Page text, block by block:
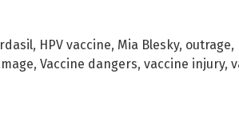
, HPV vaccine, Mia Blesky, outrage,
, Vaccine dangers, vaccine injury,